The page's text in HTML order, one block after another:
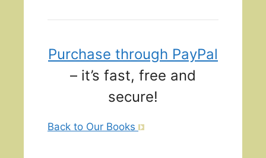
Purchase through PayPal
– it’s fast, free and
secure!
Back to Our Books